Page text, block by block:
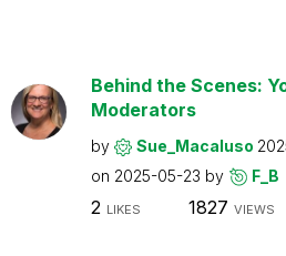
Behind the Scenes:
Moderators
by Sue_Macaluso
on 2025-05-23 by F_B
2 LIKES 1827 VIEWS